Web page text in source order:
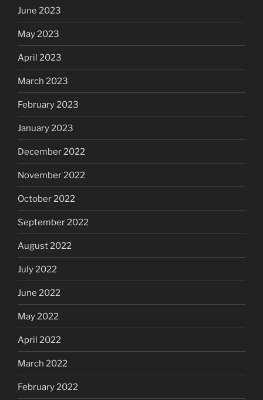
June 2023
May 2023
April 2023
March 2023
February 2023
January 2023
December 2022
November 2022
October 2022
September 2022
August 2022
July 2022
June 2022
May 2022
April 2022
March 2022
February 2022